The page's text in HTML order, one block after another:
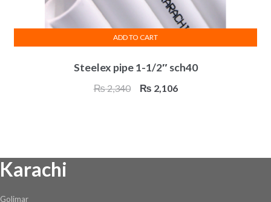
Steelex pipe 1-1/2″ sch40
₨2,340
Original
₨ 2,106Current
ADD TO CART
Karachi
Golimar